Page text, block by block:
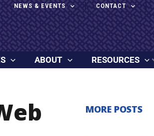
NEWS & EVENTS CONTACT
ABOUT RESOURCES
MORE POSTS